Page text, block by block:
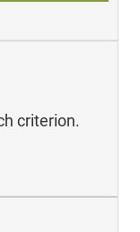
criterion.